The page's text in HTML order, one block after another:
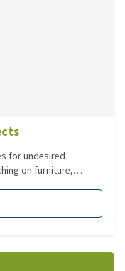
for undesired
on furniture,
lead to stress or